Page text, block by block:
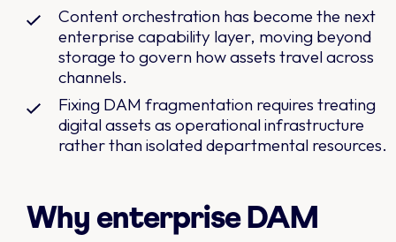
Content orchestration has become the next
enterprise capability layer, moving beyond
storage to govern how assets travel across
channels.
Fixing DAM fragmentation requires treating
digital assets as operational infrastructure
rather than isolated departmental resources.
Why enterprise DAM